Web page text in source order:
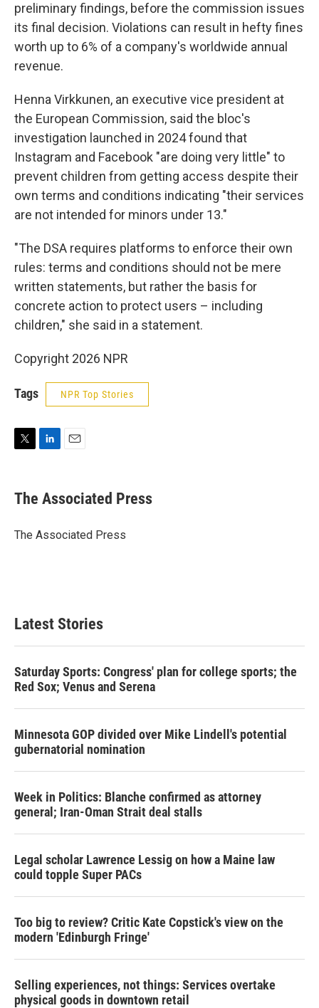
preliminary findings, before the commission issues
its final decision. Violations can result in hefty fines
worth up to 6% of a company's worldwide annual
revenue.
Henna Virkkunen, an executive vice president at
the European Commission, said the bloc's
investigation launched in 2024 found that
Instagram and Facebook "are doing very little" to
prevent children from getting access despite their
own terms and conditions indicating "their services
are not intended for minors under 13."
"The DSA requires platforms to enforce their own
rules: terms and conditions should not be mere
written statements, but rather the basis for
concrete action to protect users – including
children," she said in a statement.
Copyright 2026 NPR
Tags NPR Top Stories
t
t
r
k
e
I
i
l
The Associated Press
The Associated Press
Latest Stories
Saturday Sports: Congress' plan for college sports; the
Red Sox; Venus and Serena
Minnesota GOP divided over Mike Lindell's potential
gubernatorial nomination
Week in Politics: Blanche confirmed as attorney
general; Iran-Oman Strait deal stalls
Legal scholar Lawrence Lessig on how a Maine law
could topple Super PACs
Too big to review? Critic Kate Copstick's view on the
modern 'Edinburgh Fringe'
Selling experiences, not things: Services overtake
physical goods in downtown retail